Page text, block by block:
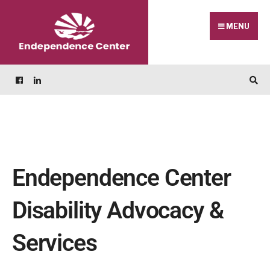
MENU
Endependence Center
Disability Advocacy &
Services